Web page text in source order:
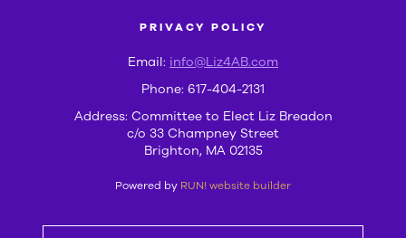
PRIVACY POLICY
Email: info@Liz4AB.com
Phone: 617-404-2131
Address: Committee to Elect Liz Breadon
c/o 33 Champney Street
Brighton, MA 02135
Powered by RUN! website builder